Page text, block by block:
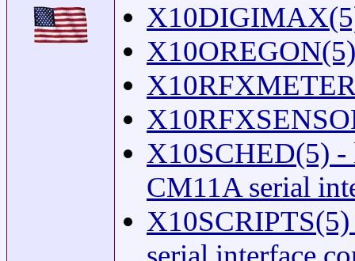
X10SCHED(5) -
CM11A serial